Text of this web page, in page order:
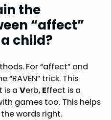
the
“affect”
child?
For “affect” and
trick. This
is a Verb, Effect is a
games too. This helps
words right.